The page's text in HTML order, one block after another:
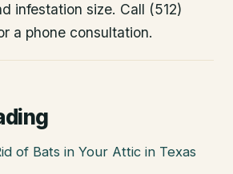
infestation size. Call (512)
a phone consultation.
of Bats in Your Attic in Texas